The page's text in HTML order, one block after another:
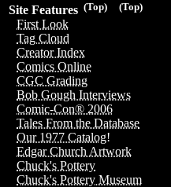
(Top)
(Top)
Site Features
First Look
Tag Cloud
Creator Index
Comics Online
CGC Grading
Bob Gough Interviews
Comic-Con® 2006
Tales From the Database
Our 1977 Catalog!
Edgar Church Artwork
Chuck's Pottery
Chuck's Pottery Museum